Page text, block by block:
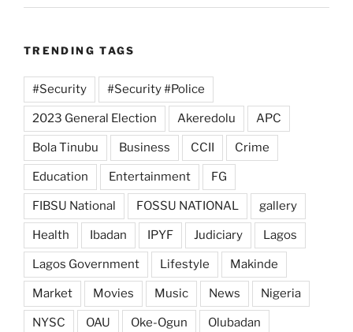
TRENDING TAGS
#Security #Security #Police
2023 General Election Akeredolu APC
Bola Tinubu Business CCII Crime
Education Entertainment FG
FIBSU National FOSSU NATIONAL gallery
Health Ibadan IPYF Judiciary Lagos
Lagos Government Lifestyle Makinde
Market Movies Music News Nigeria
NYSC OAU Oke-Ogun Olubadan